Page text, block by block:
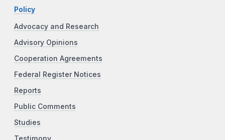
Policy
Advocacy and Research
Advisory Opinions
Cooperation Agreements
Federal Register Notices
Reports
Public Comments
Studies